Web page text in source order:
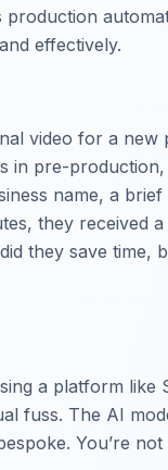
effectively.
video for a
in pre-
name, a
they received
they save time,
a platform like
fuss. The AI
You’re